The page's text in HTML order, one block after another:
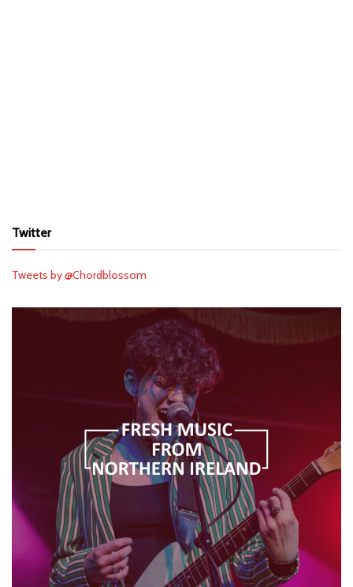
Twitter
Tweets by @Chordblossom